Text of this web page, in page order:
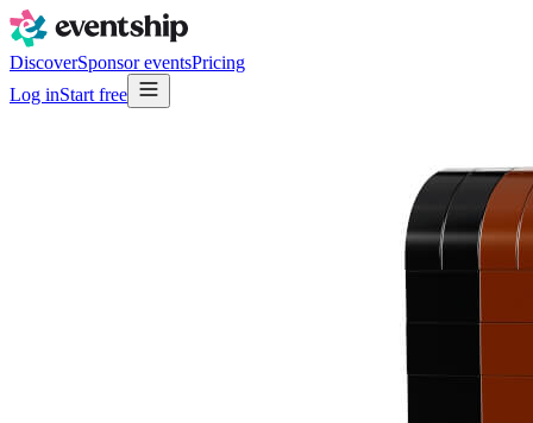
DiscoverSponsor eventsPricing
Log inStart free